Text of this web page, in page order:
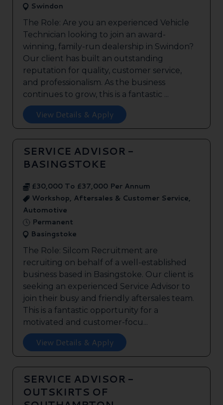
Swindon
The Role: Are you an experienced Vehicle
Technician looking to join an award-
winning, family-run dealership in Swindon?
Our client has built an outstanding
reputation for quality, customer service,
and professionalism. As the business
continues to grow, this is a fantastic ...
View Details & Apply
SERVICE ADVISOR -
BASINGSTOKE
£30,000 To £37,000 Per Annum
Workshop, Aftersales & Customer Service,
Automotive
Permanent
Basingstoke
The Role: Silcom Recruitment are
recruiting on behalf of a well-established
business based in Basingstoke. Our client is
seeking an experienced Service Advisor to
join their busy and friendly aftersales team.
This is a fantastic opportunity for a
motivated and customer-focu...
View Details & Apply
SERVICE ADVISOR -
OUTSKIRTS OF